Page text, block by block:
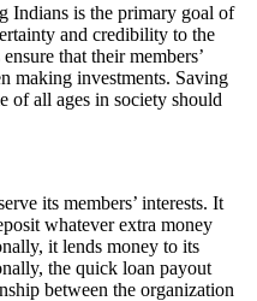
Indians is the primary goal of
and credibility to the
that their members’
making investments. Saving
of all ages in society should
its members’ interests. It
whatever extra money
it lends money to its
the quick loan payout
between the organization